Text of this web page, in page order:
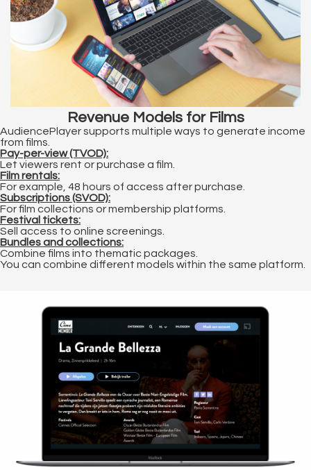
Revenue Models for Films
AudiencePlayer supports multiple ways to generate income
from films.
Pay-per-view (TVOD):
Let viewers rent or purchase a film.
Film rentals:
For example, 48 hours of access after purchase.
Subscriptions (SVOD):
For film collections or membership platforms.
Festival tickets:
Sell access to online screenings.
Bundles and collections:
Combine films into thematic packages.
You can combine different models within the same platform.